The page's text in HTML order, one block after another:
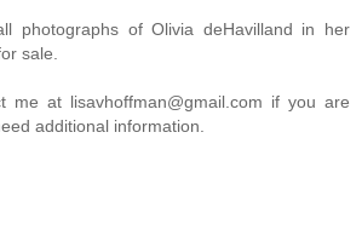
photographs of Olivia deHavilland in her
sale.
me at lisavhoffman@gmail.com if you are
additional information.